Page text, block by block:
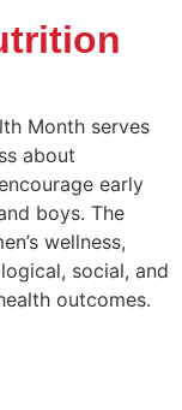
Month serves
about
early
boys. The
wellness,
social, and
outcomes.